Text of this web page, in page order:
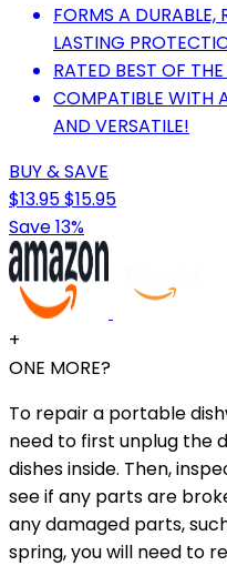
FORMS A DURABLE,
LASTING
RATED BEST OF
COMPATIBLE WITH
AND VERSATILE!
BUY & SAVE
$13.95$15.95
Save 13%
+
ONE MORE?
To repair a portable
need to first unplug the
dishes inside. Then,
see if any parts are
any damaged parts,
spring, you will need to